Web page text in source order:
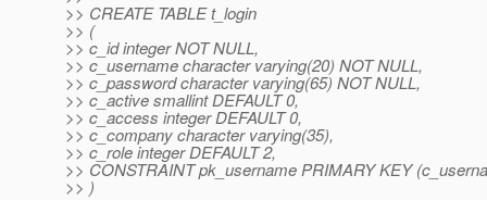
>> CREATE TABLE t_login
>> (
>> c_id integer NOT NULL,
>> c_username character varying(20) NOT NULL,
>> c_password character varying(65) NOT NULL,
>> c_active smallint DEFAULT 0,
>> c_access integer DEFAULT 0,
>> c_company character varying(35),
>> c_role integer DEFAULT 2,
>> CONSTRAINT pk_username PRIMARY KEY
>> )